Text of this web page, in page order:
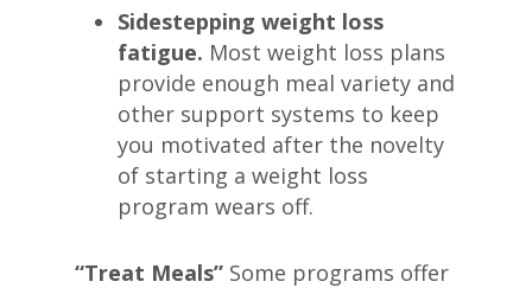
Sidestepping weight loss
fatigue. Most weight loss plans
provide enough meal variety and
other support systems to keep
you motivated after the novelty
of starting a weight loss
program wears off.
“Treat Meals” Some programs offer